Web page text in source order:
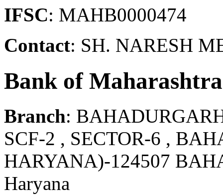
IFSC: MAHB0000474
Contact: SH. NARESH
Bank of Maharashtra
Branch:
SCF-2 , SECTOR-6 ,
HARYANA)-124507
Haryana